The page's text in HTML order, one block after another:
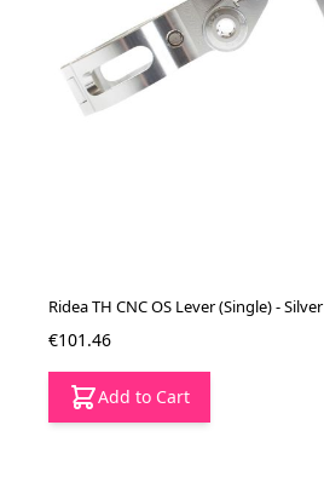
Ridea TH CNC OS Lever (Single) - Silver
€101.46
Add to Cart